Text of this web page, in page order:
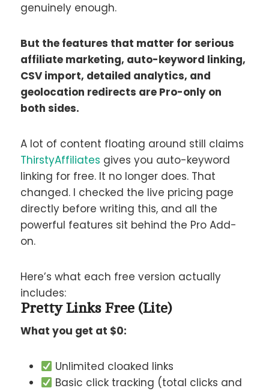
genuinely enough.
But the features that matter for serious
affiliate marketing, auto-keyword linking,
CSV import, detailed analytics, and
geolocation redirects are Pro-only on
both sides.
A lot of content floating around still claims
ThirstyAffiliates gives you auto-keyword
linking for free. It no longer does. That
changed. I checked the live pricing page
directly before writing this, and all the
powerful features sit behind the Pro Add-
on.
Here’s what each free version actually
includes:
Pretty Links Free (Lite)
What you get at $0:
Unlimited cloaked links
Basic click tracking (total clicks and